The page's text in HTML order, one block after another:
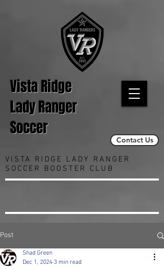
Vista Ridge
Lady Ranger
Soccer
Contact Us
VISTA RIDGE LADY RANGER
SOCCER BOOSTER CLUB
Post
Shad Green
Dec 1, 2024 3 min read